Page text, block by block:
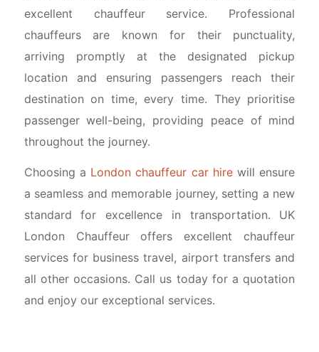
excellent chauffeur service. Professional
chauffeurs are known for their punctuality,
arriving promptly at the designated pickup
location and ensuring passengers reach their
destination on time, every time. They prioritise
passenger well-being, providing peace of mind
throughout the journey.
Choosing a London chauffeur car hirewill ensure
a seamless and memorable journey, setting a new
standard for excellence in transportation. UK
London Chauffeur offers excellent chauffeur
services for business travel, airport transfers and
all other occasions. Call us today for a quotation
and enjoy our exceptional services.